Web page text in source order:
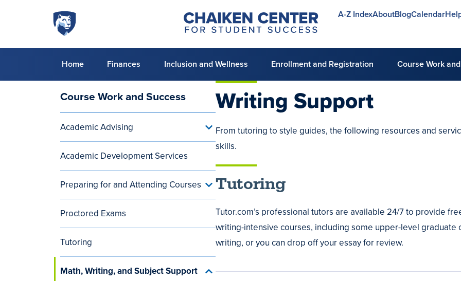
Skip to main content
Penn
State
Chaiken
Center
for
Success
menu
A-Z IndexAboutBlogCalendar
Primary
menu
Home Finances Inclusion and Wellness Enrollment and Registration Course Work
Writing Support
From tutoring to style guides, the following resources and
skills.
Tutoring
Tutor.com’s professional tutors are available 24/7 to provide
writing-intensive courses, including some upper-level graduate
writing, or you can drop off your essay for review.
Main
navigation
(aside)
Course Work and Success
Academic Advising
Toggle
Academic
Advising
Academic Development Services
Preparing for and Attending Courses Toggle
and
Courses
menu
Proctored Exams
Tutoring
Math, Writing, and Subject Support
Toggle